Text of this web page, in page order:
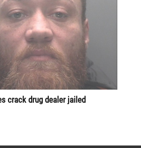
crack drug dealer jailed